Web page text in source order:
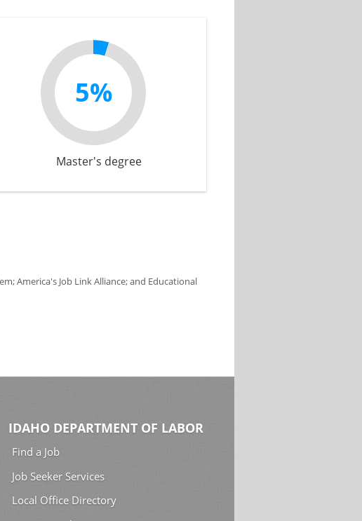
5%
Master's degree
America's Job Link Alliance; and Educational
IDAHO DEPARTMENT OF LABOR
Find a Job
Job Seeker Services
Local Office Directory